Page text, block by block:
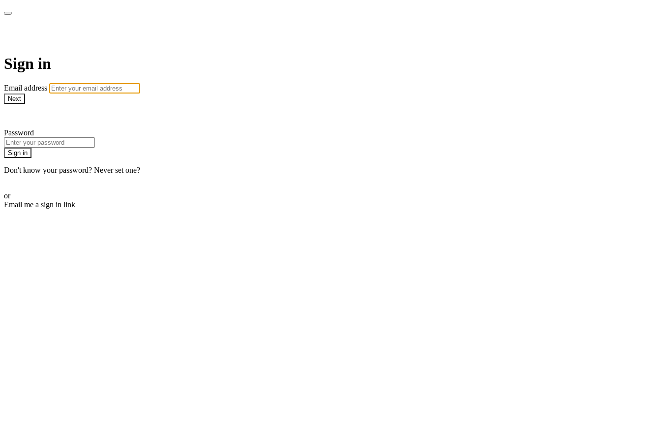
Sign in
Email address
Next
Password
Sign in
Don't know your password? Never set one?
or
Email me a sign in link